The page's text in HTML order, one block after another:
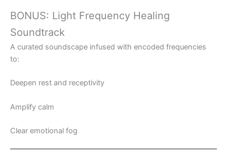
BONUS: Light Frequency Healing
Soundtrack
A curated soundscape infused with encoded frequencies
to:
Deepen rest and receptivity
Amplify calm
Clear emotional fog